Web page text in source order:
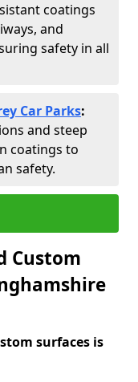
coatings
and
safety in all
Car Parks:
and steep
coatings to
safety.
Custom
surfaces is